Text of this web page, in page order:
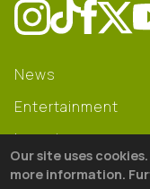
News
Entertainment
Learning
Gear
Our site uses
more information.